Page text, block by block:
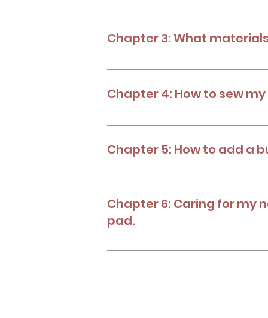
Benefits of reusable menstrual
Chapter 3: What
Know what you'll need to make
Chapter 4: How to sew
Know the process to create your
Chapter 5: How to add a
Choose your safety button
Chapter 6: Caring for my
pad.
Learn how to take care of your new